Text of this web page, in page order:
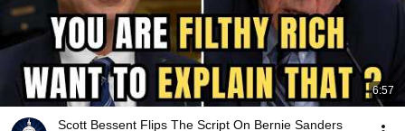
6:57
Scott Bessent Flips The Script On Bernie Sanders